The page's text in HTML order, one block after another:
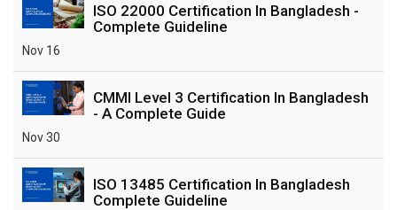
ISO 22000 Certification In Bangladesh -
Complete Guideline
Nov 16
CMMI Level 3 Certification In Bangladesh
- A Complete Guide
Nov 30
ISO 13485 Certification In Bangladesh
Complete Guideline